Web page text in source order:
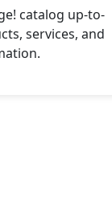
catalog up-to-
services, and